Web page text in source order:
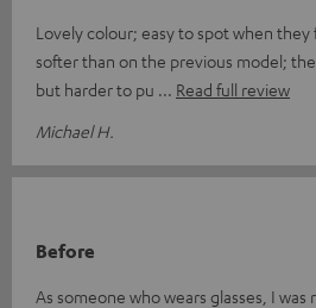
Lovely colour; easy to spot when they
softer than on the previous model;
but harder to pu
Read full review
Michael H.
Before
As someone who wears glasses, I